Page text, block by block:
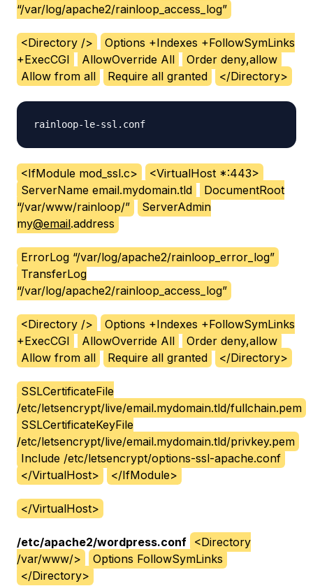
“/var/log/apache2/rainloop_access_log”
<Directory />
Options +Indexes +FollowSymLinks
+ExecCGI
AllowOverride All
Order deny,allow
Allow from all
Require all granted </Directory>
<IfModule mod_ssl.c>
<VirtualHost *:443>
ServerName email.mydomain.tld
DocumentRoot
“/var/www/rainloop/”
ServerAdmin
my@email.address
ErrorLog “/var/log/apache2/rainloop_error_log”
TransferLog
“/var/log/apache2/rainloop_access_log”
<Directory />
Options +Indexes +FollowSymLinks
+ExecCGI
AllowOverride All
Order deny,allow
Allow from all
Require all granted </Directory>
SSLCertificateFile
/etc/letsencrypt/live/email.mydomain.tld/fullchain.pem
SSLCertificateKeyFile
/etc/letsencrypt/live/email.mydomain.tld/privkey.pem
Include /etc/letsencrypt/options-ssl-apache.conf
</VirtualHost>
</IfModule>
</VirtualHost>
/etc/apache2/wordpress.conf <Directory
/var/www/>
Options FollowSymLinks
</Directory>